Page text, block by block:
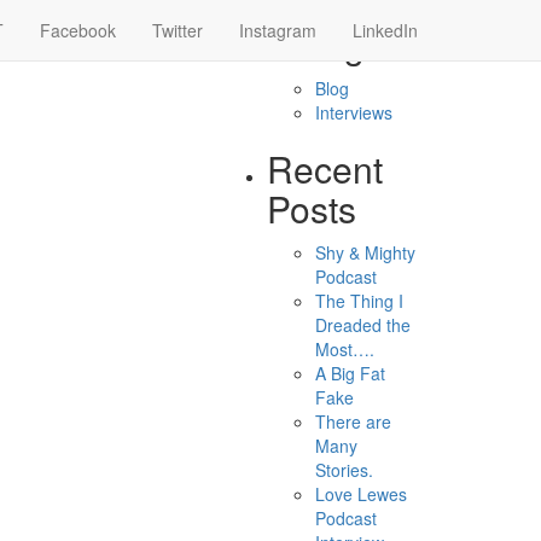
Facebook Twitter Instagram LinkedIn
adults Categories
Blog
Interviews
Recent
Posts
Shy & Mighty
Podcast
The Thing I
Dreaded the
Most….
A Big Fat
Fake
There are
Many
Stories.
Love Lewes
Podcast